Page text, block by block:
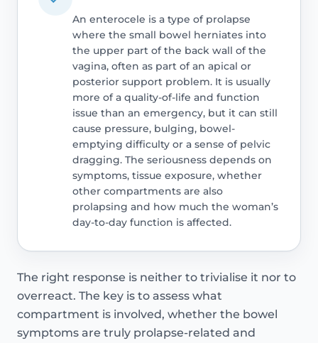
An enterocele is a type of prolapse
where the small bowel herniates into
the upper part of the back wall of the
vagina, often as part of an apical or
posterior support problem. It is usually
more of a quality-of-life and function
issue than an emergency, but it can still
cause pressure, bulging, bowel-
emptying difficulty or a sense of pelvic
dragging. The seriousness depends on
symptoms, tissue exposure, whether
other compartments are also
prolapsing and how much the woman’s
day-to-day function is affected.
The right response is neither to trivialise it nor to
overreact. The key is to assess what
compartment is involved, whether the bowel
symptoms are truly prolapse-related and